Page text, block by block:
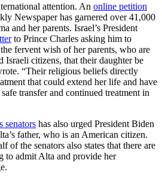
attention. An online petition
Newspaper has garnered over 41,000
and her parents. Israel’s President
to Prince Charles asking him to
fervent wish of her parents, who are
Israeli citizens, that their daughter be
“Their religious beliefs directly
that could extend her life and have
transfer and continued treatment in
senators has also urged President Biden
father, who is an American citizen.
of the senators also states that there are
to admit Alta and provide her